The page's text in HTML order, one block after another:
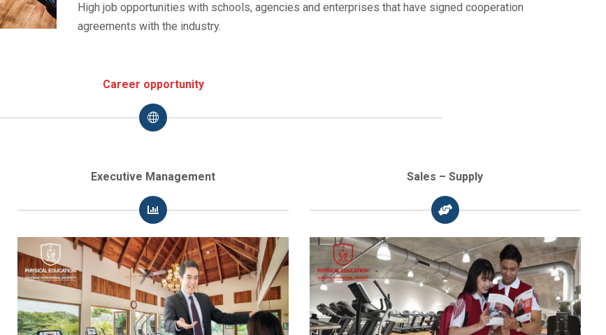
High job opportunities with schools, agencies and enterprises that have signed cooperation
agreements with the industry.
Career opportunity
Executive Management Sales – Supply